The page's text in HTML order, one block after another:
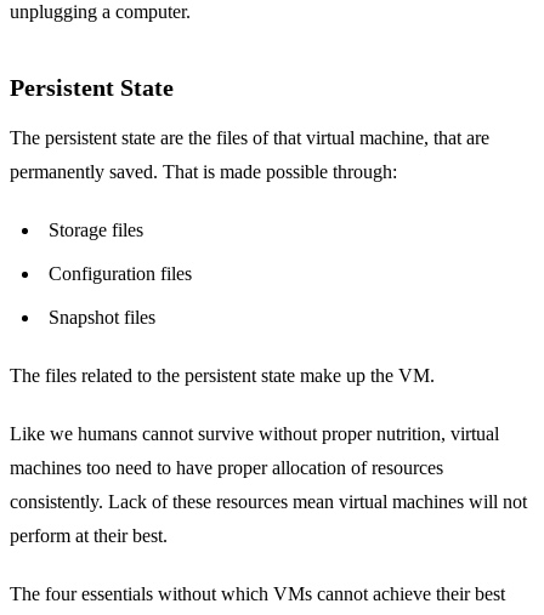
unplugging a computer.
Persistent State
The persistent state are the files of that virtual machine, that are
permanently saved. That is made possible through:
Storage files
Configuration files
Snapshot files
The files related to the persistent state make up the VM.
Like we humans cannot survive without proper nutrition, virtual
machines too need to have proper allocation of resources
consistently. Lack of these resources mean virtual machines will not
perform at their best.
The four essentials without which VMs cannot achieve their best